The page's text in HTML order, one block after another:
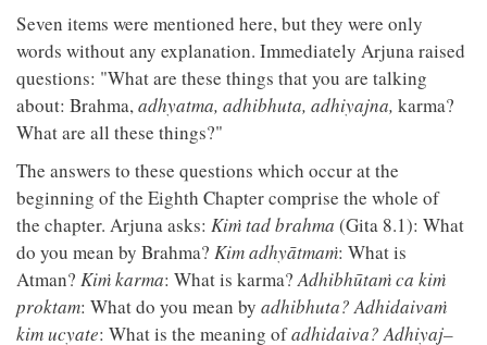
Seven items were mentioned here, but they were only
words without any explanation. Immediately Arjuna raised
questions: "What are these things that you are talking
about: Brahma, adhyatma, adhibhuta, adhiyajna, karma?
What are all these things?"
The answers to these questions which occur at the
beginning of the Eighth Chapter comprise the whole of
the chapter. Arjuna asks: Kiṁ tad brahma (Gita 8.1): What
do you mean by Brahma? Kim adhyātmaṁ: What is
Atman? Kiṁ karma: What is karma?Adhibhūtaṁ ca kiṁ
proktam: What do you mean by adhibhuta? Adhidaivaṁ
kim ucyate: What is the meaning ofadhidaiva? Adhiyaj–